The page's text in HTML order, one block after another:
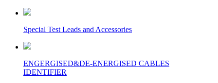
Special Test Leads and Accessories
ENGERGISED&DE-ENERGISED CABLES
IDENTIFIER